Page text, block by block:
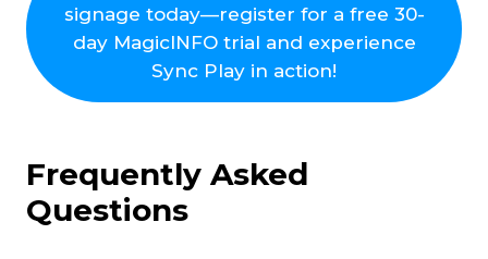
signage today—register for a free 30-
day MagicINFO trial and experience
Sync Play in action!
Frequently Asked
Questions